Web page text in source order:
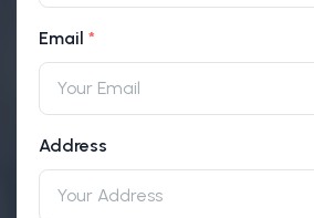
Email
Address